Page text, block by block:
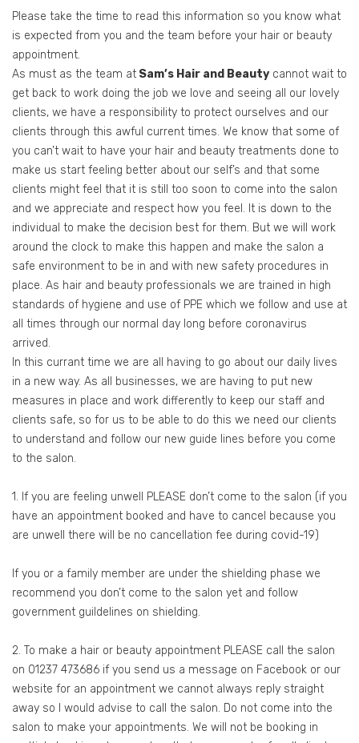
Please take the time to read this information so you know what
is expected from you and the team before your hair or beauty
appointment.
As must as the team at Sam’s Hair and Beauty cannot wait to
get back to work doing the job we love and seeing all our lovely
clients, we have a responsibility to protect ourselves and our
clients through this awful current times. We know that some of
you can’t wait to have your hair and beauty treatments done to
make us start feeling better about our self’s and that some
clients might feel that it is still too soon to come into the salon
and we appreciate and respect how you feel. It is down to the
individual to make the decision best for them. But we will work
around the clock to make this happen and make the salon a
safe environment to be in and with new safety procedures in
place. As hair and beauty professionals we are trained in high
standards of hygiene and use of PPE which we follow and use at
all times through our normal day long before coronavirus
arrived.
In this currant time we are all having to go about our daily lives
in a new way. As all businesses, we are having to put new
measures in place and work differently to keep our staff and
clients safe, so for us to be able to do this we need our clients
to understand and follow our new guide lines before you come
to the salon.
1. If you are feeling unwell PLEASE don’t come to the salon (if you
have an appointment booked and have to cancel because you
are unwell there will be no cancellation fee during covid-19)
If you or a family member are under the shielding phase we
recommend you don’t come to the salon yet and follow
government guildelines on shielding.
2. To make a hair or beauty appointment PLEASE call the salon
on 01237 473686 if you send us a message on Facebook or our
website for an appointment we cannot always reply straight
away so I would advise to call the salon. Do not come into the
salon to make your appointments. We will not be booking in